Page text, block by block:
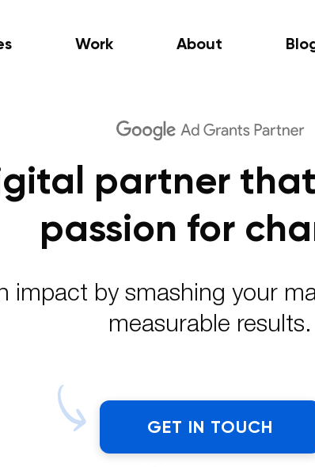
Work About
partner
passion for
impact by smashing your
measurable results.
GET IN TOUCH